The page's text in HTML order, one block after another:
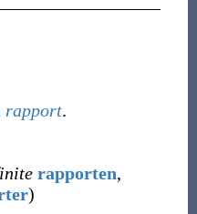
rapport.
rapporten,
)